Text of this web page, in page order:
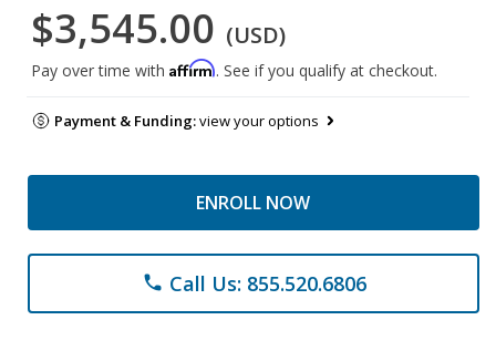
$3,545.00 (USD)
Pay over time with Affirm. See if you qualify at checkout.
Payment & Funding:view your options
ENROLL NOW
phone Call Us: 855.520.6806